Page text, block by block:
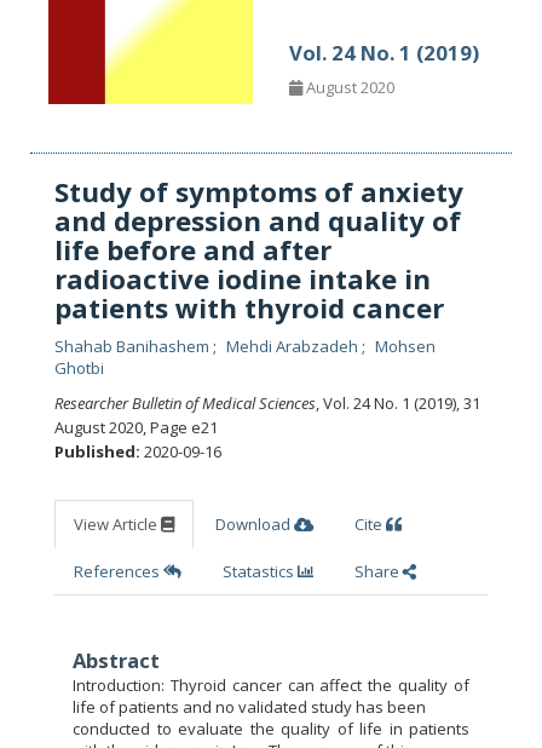
Vol. 24 No. 1 (2019)
August 2020
Study of symptoms of anxiety
and depression and quality of
life before and after
radioactive iodine intake in
patients with thyroid cancer
Shahab Banihashem Mehdi Arabzadeh
Mohsen
Ghotbi
Researcher Bulletin of Medical Sciences, Vol. 24 No. 1 (2019), 31
August 2020,Page e21
Published: 2020-09-16
View Article Download Cite
References Statastics Share
Abstract
Introduction: Thyroid cancer can affect the quality of
life of patients and no validated study has been
conducted to evaluate the quality of life in patients